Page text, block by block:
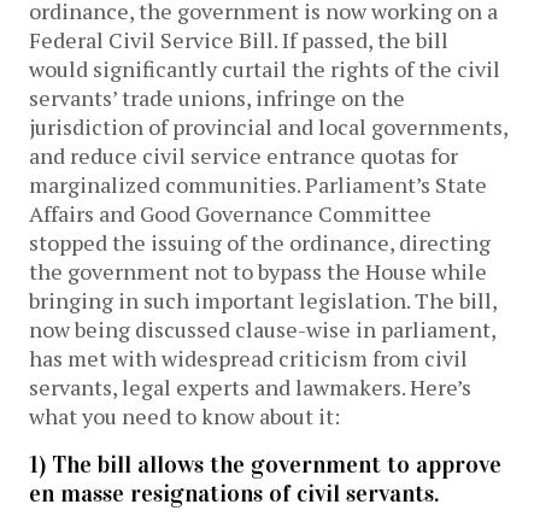
ordinance, the government is now working on a
Federal Civil Service Bill. If passed, the bill
would significantly curtail the rights of the civil
servants’ trade unions, infringe on the
jurisdiction of provincial and local governments,
and reduce civil service entrance quotas for
marginalized communities. Parliament’s State
Affairs and Good Governance Committee
stopped the issuing of the ordinance, directing
the government not to bypass the House while
bringing in such important legislation. The bill,
now being discussed clause-wise in parliament,
has met with widespread criticism from civil
servants, legal experts and lawmakers. Here’s
what you need to know about it:
1) The bill allows the government to approve
en masse resignations of civil servants.